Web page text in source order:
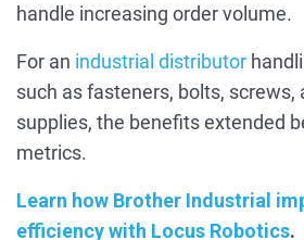
handle increasing order volume.
For an industrial distributor
such as fasteners, bolts, screws,
supplies, the benefits extended
metrics.
Learn how Brother Industrial
efficiency with Locus Robotics.